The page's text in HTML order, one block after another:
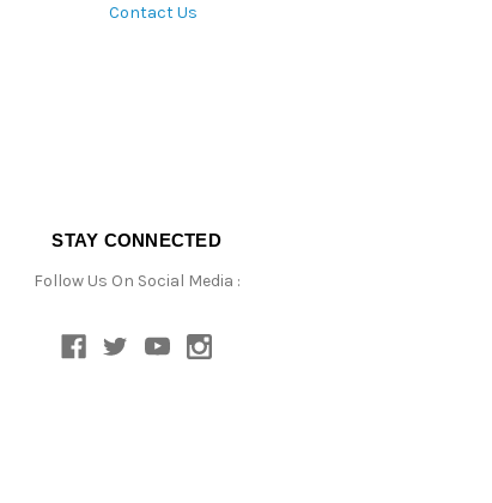
Contact Us
STAY CONNECTED
Follow Us On Social Media :